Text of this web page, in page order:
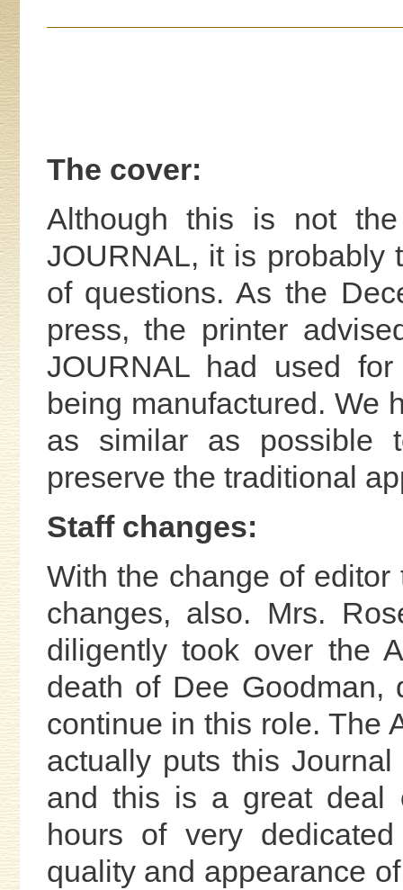
The cover:
Although this is not
JOURNAL, it is probably
of questions. As the
press, the printer
JOURNAL had used
being manufactured. We
as similar as possible
preserve the traditional
Staff changes:
With the change of
changes, also. Mrs.
diligently took over the
death of Dee
continue in this role. The
actually puts this
and this is a great deal
hours of very
quality and appearance